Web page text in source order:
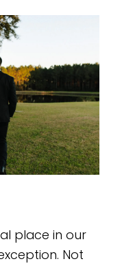
place in our
Not